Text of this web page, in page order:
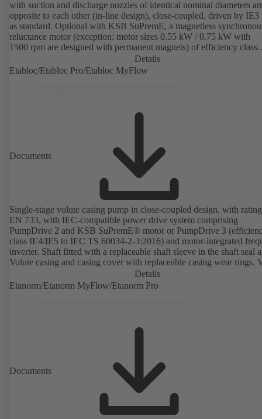
with suction and discharge nozzles of identical nominal diameters
opposite to each other (in-line design), close-coupled, driven by IE3
as standard. Optional with KSB SuPremE, a magnetless
reluctance motor (exception: motor sizes 0.55 kW / 0.75 kW with
1500 rpm are designed with permanent magnets) of efficiency class
IE4/IE5 to IEC TS 60034-30-2:2016, for operation on a KSB
PumpDrive 2 or KSB PumpDrive 2 Eco variable speed system
rotor position sensors. Motor mounting points in accordance with
Details
Etabloc/Etabloc Pro/Etabloc MyFlow
Documents
Single-stage volute casing pump in close-coupled design, with
EN 733, with IEC-compatible power drive system comprising
PumpDrive 2 and KSB SuPremE® motor or PumpDrive 3
class IE4/IE5 to IEC TS 60034-2-3:2016) and motor-integrated
inverter. Shaft fitted with a replaceable shaft sleeve in the shaft seal
Volute casing and casing cover with replaceable casing wear rings.
casing with integrally cast pump feet for variants B, C and S. Motor
mounting points in accordance with IEC 60072, envelope
accordance with DIN V 42673 (07-2011). ATEX-compliant version
Details
Etanorm/Etanorm MyFlow/Etanorm Pro
Documents